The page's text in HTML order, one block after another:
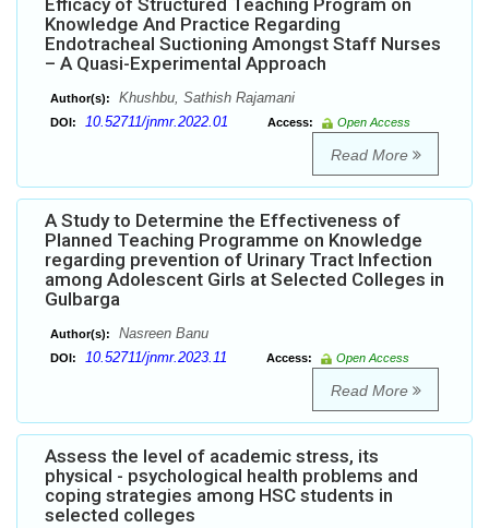
Efficacy of Structured Teaching Program on
Knowledge And Practice Regarding
Endotracheal Suctioning Amongst Staff Nurses
– A Quasi-Experimental Approach
Author(s): Khushbu, Sathish Rajamani
DOI: 10.52711/jnmr.2022.01 Access: Open Access
Read More
A Study to Determine the Effectiveness of
Planned Teaching Programme on Knowledge
regarding prevention of Urinary Tract Infection
among Adolescent Girls at Selected Colleges in
Gulbarga
Author(s): Nasreen Banu
DOI: 10.52711/jnmr.2023.11 Access: Open Access
Read More
Assess the level of academic stress, its
physical - psychological health problems and
coping strategies among HSC students in
selected colleges